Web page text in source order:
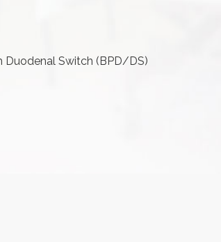
Duodenal Switch (BPD/DS)